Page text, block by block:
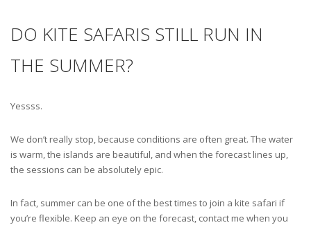
DO KITE SAFARIS STILL RUN IN
THE SUMMER?
Yessss.
We don’t really stop, because conditions are often great. The water
is warm, the islands are beautiful, and when the forecast lines up,
the sessions can be absolutely epic.
In fact, summer can be one of the best times to join a kite safari if
you’re flexible. Keep an eye on the forecast, contact me when you